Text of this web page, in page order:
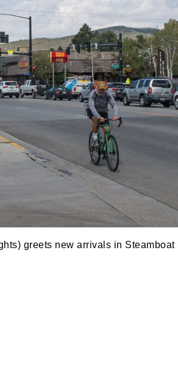
greets new arrivals in Steamboat